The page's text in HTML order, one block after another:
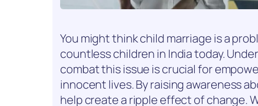
You might think child marriage is a
countless children in India today.
combat this issue is crucial for
innocent lives. By raising awareness
help create a ripple effect of change.